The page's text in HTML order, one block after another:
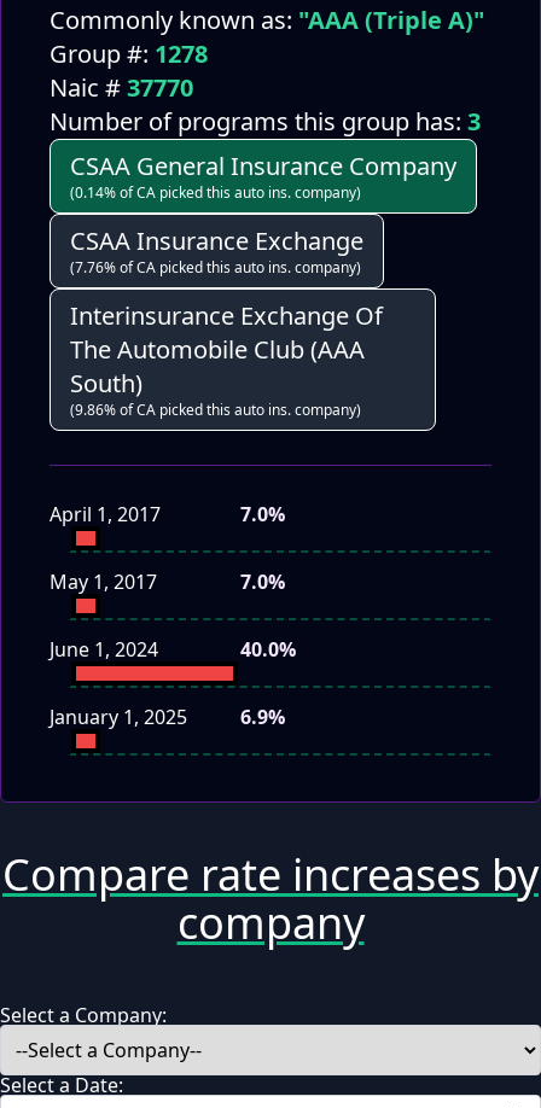
Commonly known as: "AAA (Triple A)"
Group #: 1278
Naic #37770
Number of programs this group has: 3
CSAA General Insurance Company
(0.14% of CA picked this auto ins. company)
CSAA Insurance Exchange
(7.76% of CA picked this auto ins. company)
Interinsurance Exchange Of
The Automobile Club (AAA
South)
(9.86% of CA picked this auto ins. company)
April 1, 2017 7.0%
May 1, 2017 7.0%
June 1, 2024 40.0%
January 1, 2025 6.9%
Compare rate increases by
company
Select a Company:
Select a Date: